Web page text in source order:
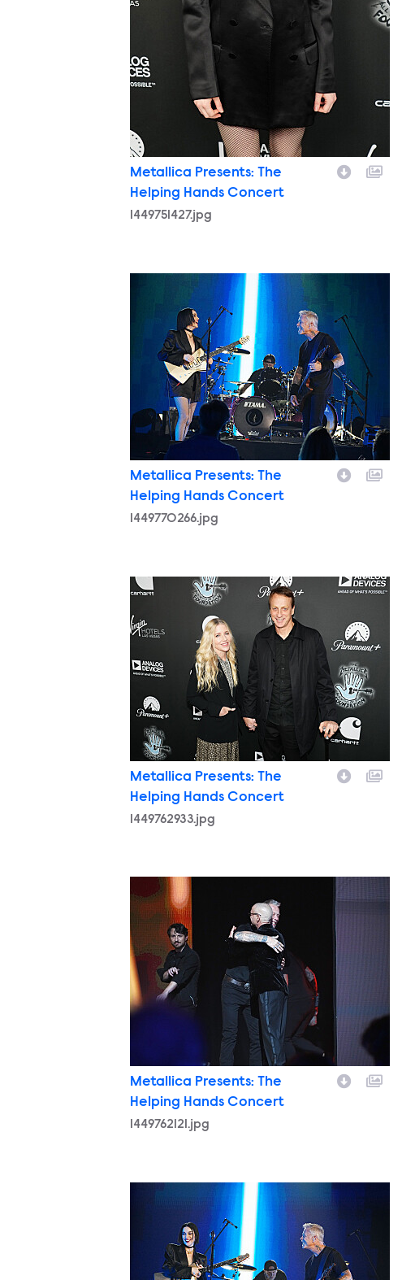
Metallica Presents: The
Helping Hands Concert
1449751427.jpg
1449770266.jpg
Metallica Presents: The
Helping Hands Concert
1449770266.jpg
1449762933.jpg
Metallica Presents: The
Helping Hands Concert
1449762933.jpg
1449762121.jpg
Metallica Presents: The
Helping Hands Concert
1449762121.jpg
14497744291.jpg